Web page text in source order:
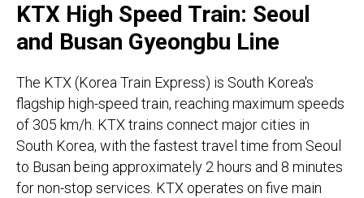
KTX High Speed Train: Seoul
and Busan Gyeongbu Line
The KTX (Korea Train Express) is South Korea's
flagship high-speed train, reaching maximum speeds
of 305 km/h. KTX trains connect major cities in
South Korea, with the fastest travel time from Seoul
to Busan being approximately 2 hours and 8 minutes
for non-stop services. KTX operates on five main